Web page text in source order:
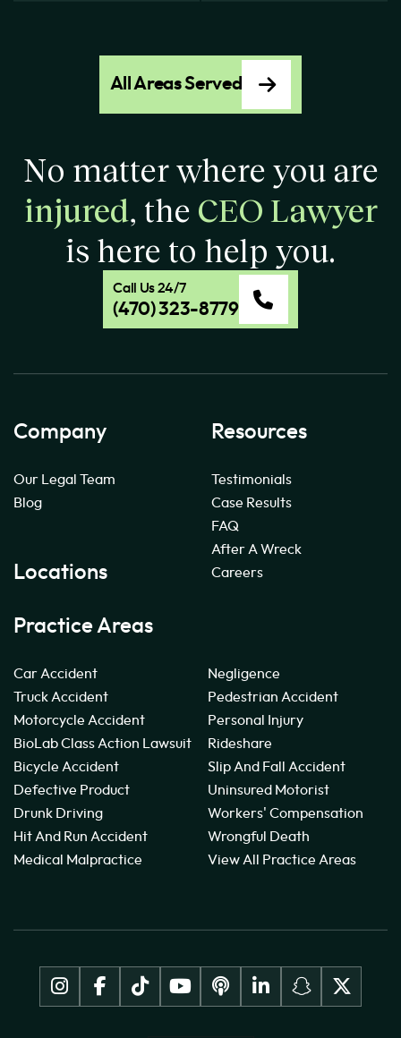
All Areas Served
No matter where you are
injured, the CEO Lawyer
is here to help you.
Call Us 24/7
(470) 323-8779
Company
Our Legal Team
Blog
Locations
Resources
Testimonials
Case Results
FAQ
After A Wreck
Careers
Practice Areas
Car Accident
Truck Accident
Motorcycle Accident
BioLab Class Action Lawsuit
Bicycle Accident
Defective Product
Drunk Driving
Hit And Run Accident
Medical Malpractice
Negligence
Pedestrian Accident
Personal Injury
Rideshare
Slip And Fall Accident
Uninsured Motorist
Workers' Compensation
Wrongful Death
View All Practice Areas